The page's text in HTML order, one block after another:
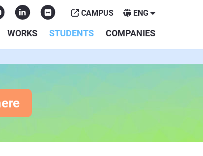
WORKS STUDENTS COMPANIES
CAMPUS ENG